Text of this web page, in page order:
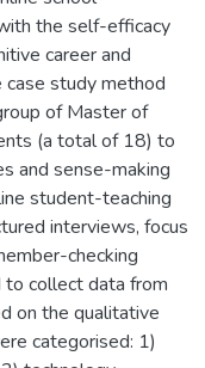
the self-efficacy
career and
study method
of Master of
(a total of 18) to
and sense-making
student-teaching
interviews, focus
checking
collect data from
on the qualitative
categorised: 1)